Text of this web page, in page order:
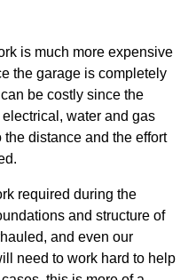
is much more expensive
the garage is completely
be costly since the
water and gas
the distance and the effort
required during the
and structure of
and even our
need to work hard to help